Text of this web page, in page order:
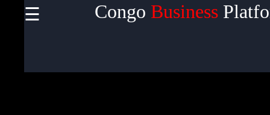
☰ Congo Business
Useful